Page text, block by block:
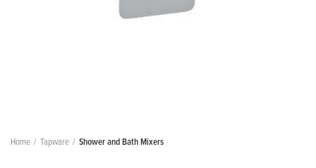
Home Tapware Shower and Bath Mixers